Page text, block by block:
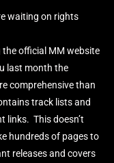
waiting on rights
official MM website
last month the
comprehensive than
track lists and
links. This doesn’t
hundreds of pages to
releases and covers